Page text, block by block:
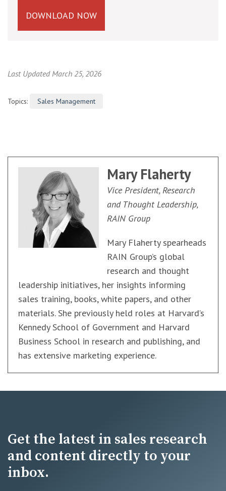
DOWNLOAD NOW
Last Updated March 25, 2026
Topics: Sales Management
Mary Flaherty
Vice President, Research
and Thought Leadership,
RAIN Group
Mary Flaherty spearheads
RAIN Group’s global
research and thought
leadership initiatives, her insights informing
sales training, books, white papers, and other
materials. She previously held roles at Harvard’s
Kennedy School of Government and Harvard
Business School in research and publishing, and
has extensive marketing experience.
Get the latest in sales research
and content directly to your
inbox.